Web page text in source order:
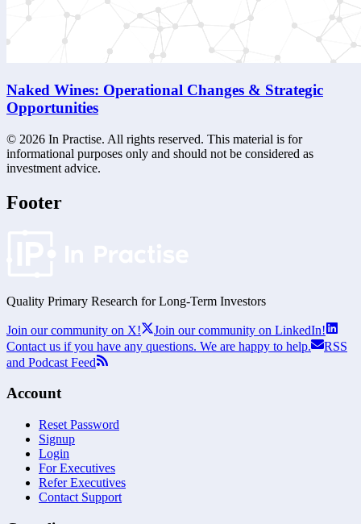
Naked Wines: Operational Changes & Strategic
Opportunities
© 2026 In Practise. All rights reserved. This material is for
informational purposes only and should not be considered as
investment advice.
Footer
Quality Primary Research for Long-Term Investors
Join our community on X!
Join our community on LinkedIn!
Contact us if you have any questions. We are happy to help.
RSS
and Podcast Feed
Account
Reset Password
Signup
Login
For Executives
Refer Executives
Contact Support